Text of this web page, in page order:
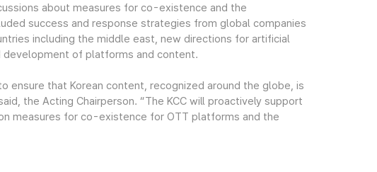
about measures for co-existence and the
success and response strategies from global companies
including the middle east, new directions for artificial
of platforms and content.
ensure that Korean content, recognized around the globe, is
the Acting Chairperson. “The KCC will proactively support
measures for co-existence for OTT platforms and the